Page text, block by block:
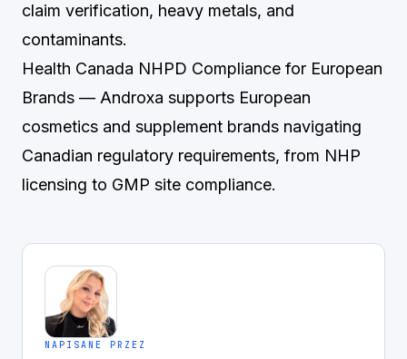
claim verification, heavy metals, and
contaminants.
Health Canada NHPD Compliance for European
Brands — Androxa supports European
cosmetics and supplement brands navigating
Canadian regulatory requirements, from NHP
licensing to GMP site compliance.
NAPISANE PRZEZ